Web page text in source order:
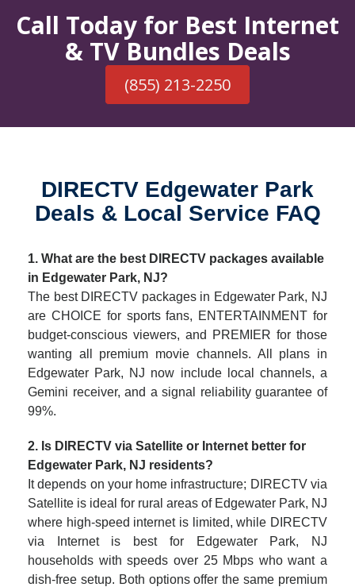
Call Today for Best Internet
& TV Bundles Deals
(855) 213-2250
DIRECTV Edgewater Park
Deals & Local Service FAQ
1. What are the best DIRECTV packages available
in Edgewater Park, NJ?
The best DIRECTV packages in Edgewater Park, NJ
are CHOICE for sports fans, ENTERTAINMENT for
budget-conscious viewers, and PREMIER for those
wanting all premium movie channels. All plans in
Edgewater Park, NJ now include local channels, a
Gemini receiver, and a signal reliability guarantee of
99%.
2. Is DIRECTV via Satellite or Internet better for
Edgewater Park, NJ residents?
It depends on your home infrastructure; DIRECTV via
Satellite is ideal for rural areas of Edgewater Park, NJ
where high-speed internet is limited, while DIRECTV
via Internet is best for Edgewater Park, NJ
households with speeds over 25 Mbps who want a
dish-free setup. Both options offer the same premium